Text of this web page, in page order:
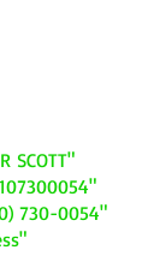
SCOTT"
"
730-0054"